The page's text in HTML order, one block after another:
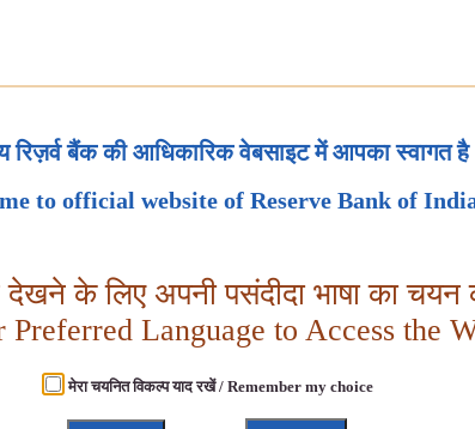
रिज़र्व बैंक की आधिकारिक वेबसाइट में आपका स्वागत है
to official website of Reserve Bank of
देखने के लिए अपनी पसंदीदा भाषा का चयन
Preferred Language to Access the
मेरा चयनित विकल्प याद रखें / Remember my choice